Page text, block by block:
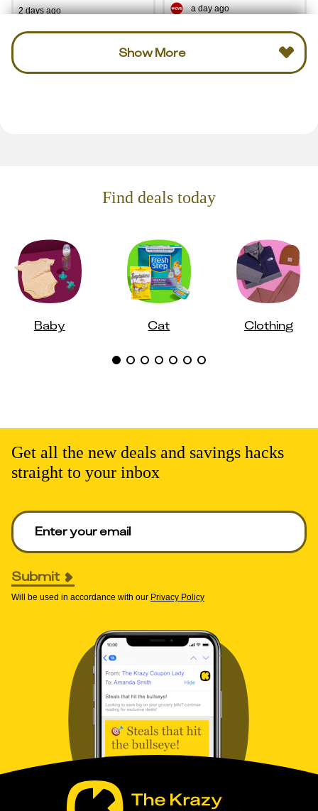
2 days ago a day ago
Show More
Find deals today
Baby Cat Clothing
Get all the new deals and savings hacks
straight to your inbox
Enter your email to get deals. Required.
Submit
Will be used in accordance with our Privacy Policy